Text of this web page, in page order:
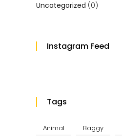
Uncategorized (0)
Instagram Feed
Tags
Animal Baggy